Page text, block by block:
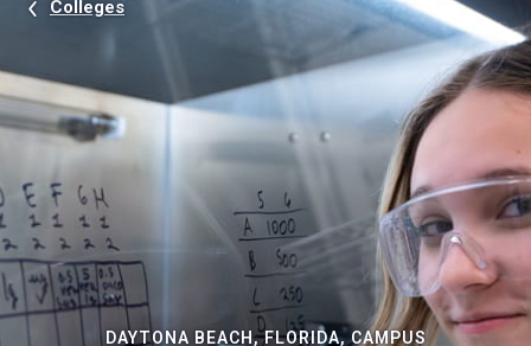
Colleges
DAYTONA BEACH, FLORIDA, CAMPUS